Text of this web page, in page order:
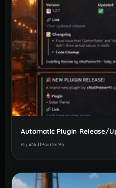
By xNullPointer95